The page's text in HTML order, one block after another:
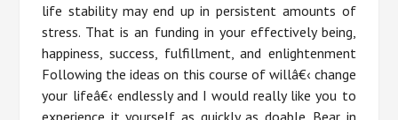
life stability may end up in persistent amounts of
stress. That is an funding in your effectively being,
happiness, success, fulfillment, and enlightenment
Following the ideas on this course of willâ€‹ change
your lifeâ€‹ endlessly and I would really like you to